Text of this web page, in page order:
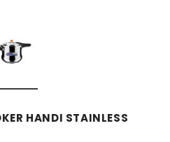
HANDI STAINLESS